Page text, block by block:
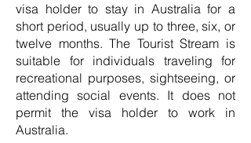
visa holder to stay in Australia for a
short period, usually up to three, six, or
twelve months. The Tourist Stream is
suitable for individuals traveling for
recreational purposes, sightseeing, or
attending social events. It does not
permit the visa holder to work in
Australia.